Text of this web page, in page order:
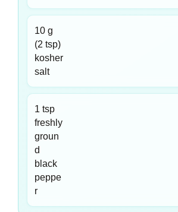
10 g
(2 tsp)
kosher
salt
1 tsp
freshly
groun
d
black
peppe
r